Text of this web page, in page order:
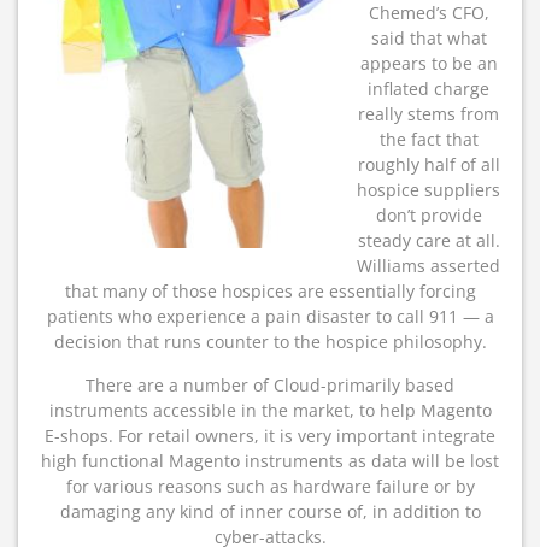
Chemed’s CFO,
said that what
appears to be an
inflated charge
really stems from
the fact that
roughly half of all
hospice suppliers
don’t provide
steady care at all.
Williams asserted
that many of those hospices are essentially forcing
patients who experience a pain disaster to call 911 — a
decision that runs counter to the hospice philosophy.
There are a number of Cloud-primarily based
instruments accessible in the market, to help Magento
E-shops. For retail owners, it is very important integrate
high functional Magento instruments as data will be lost
for various reasons such as hardware failure or by
damaging any kind of inner course of, in addition to
cyber-attacks.